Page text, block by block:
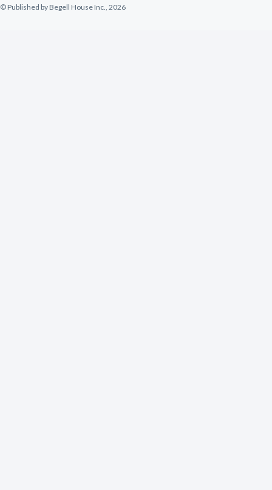
© Published by Begell House Inc., 2026